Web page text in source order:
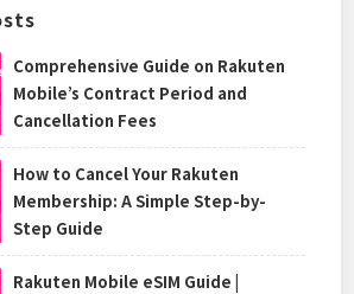
Comprehensive Guide on Rakuten
Mobile’s Contract Period and
Cancellation Fees
How to Cancel Your Rakuten
Membership: A Simple Step-by-
Step Guide
Rakuten Mobile eSIM Guide |